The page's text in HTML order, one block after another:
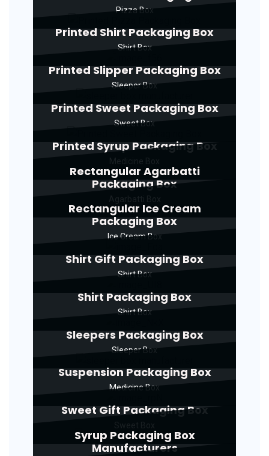
Pizza Box
Printed Shirt Packaging Box
Shirt Box
Printed Slipper Packaging Box
Sleeper Box
Printed Sweet Packaging Box
Sweet Box
Printed Syrup Packaging Box
Rectangular Agarbatti
Packaging Box
Rectangular Ice Cream
Packaging Box
Ice Cream Box
Shirt Gift Packaging Box
Shirt Box
Shirt Packaging Box
Shirt Box
Sleepers Packaging Box
Sleeper Box
Suspension Packaging Box
Medicine Box
Sweet Gift Packaging Box
Syrup Packaging Box
Manufacturers